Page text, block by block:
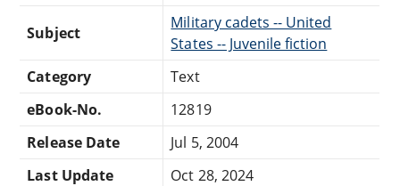
Subject
Military cadets -- United
States -- Juvenile fiction
Category
Text
eBook-No.
12819
Release Date
Jul 5, 2004
Last Update
Oct 28, 2024